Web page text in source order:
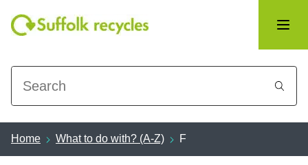
Search
Home What to do with? (A-Z) F